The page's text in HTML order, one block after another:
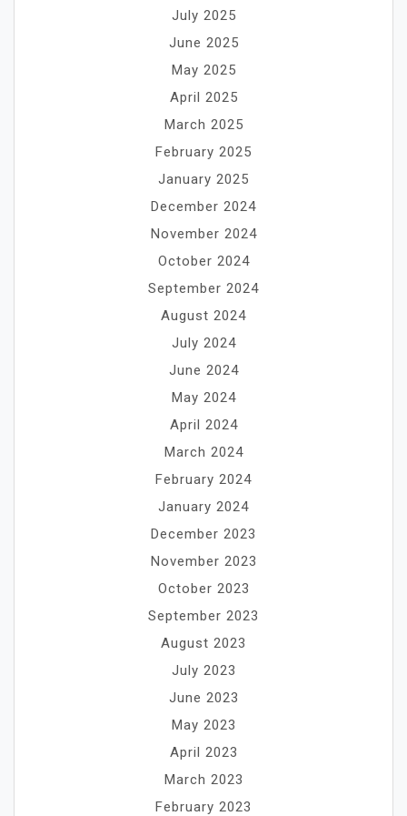
July 2025
June 2025
May 2025
April 2025
March 2025
February 2025
January 2025
December 2024
November 2024
October 2024
September 2024
August 2024
July 2024
June 2024
May 2024
April 2024
March 2024
February 2024
January 2024
December 2023
November 2023
October 2023
September 2023
August 2023
July 2023
June 2023
May 2023
April 2023
March 2023
February 2023